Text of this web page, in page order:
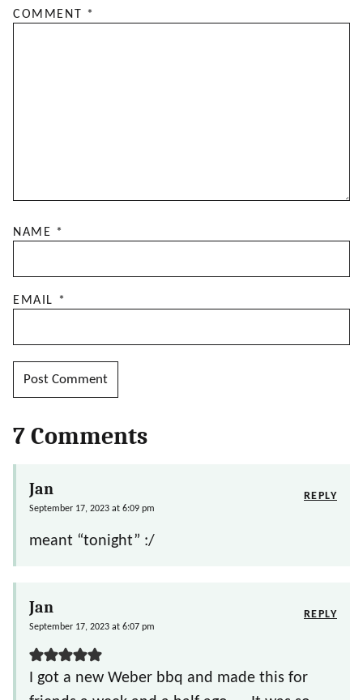
COMMENT *
NAME *
EMAIL *
7 Comments
Jan
September 17, 2023 at 6:09 pm
meant “tonight” :/
REPLY
Jan
September 17, 2023 at 6:07 pm
I got a new Weber bbq and made this for
REPLY